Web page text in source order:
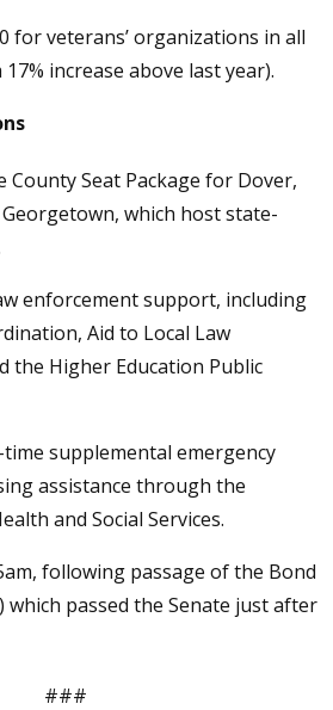
for veterans’ organizations in all
increase above last year).
County Seat Package for Dover,
which host state-
enforcement support, including
Aid to Local Law
the Higher Education Public
supplemental emergency
assistance through the
and Social Services.
following passage of the Bond
) which passed the Senate just after
###